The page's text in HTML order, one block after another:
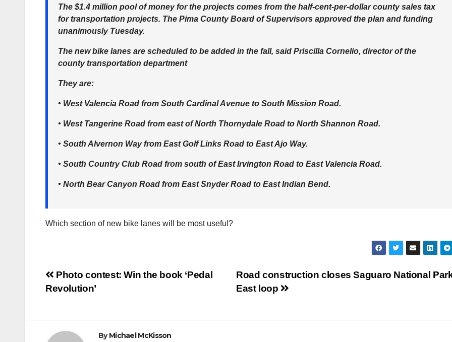
The $1.4 million pool of money for the projects comes from the half-cent-per-dollar county sales tax
for transportation projects. The Pima County Board of Supervisors approved the plan and funding
unanimously Tuesday.
The new bike lanes are scheduled to be added in the fall, said Priscilla Cornelio, director of the
county transportation department
They are:
• West Valencia Road from South Cardinal Avenue to South Mission Road.
• West Tangerine Road from east of North Thornydale Road to North Shannon Road.
• South Alvernon Way from East Golf Links Road to East Ajo Way.
• South Country Club Road from south of East Irvington Road to East Valencia Road.
• North Bear Canyon Road from East Snyder Road to East Indian Bend.
Which section of new bike lanes will be most useful?
Post
Road construction closes Saguaro National
East loop
Photo contest: Win the book ‘Pedal
Revolution’
ByMichael McKisson